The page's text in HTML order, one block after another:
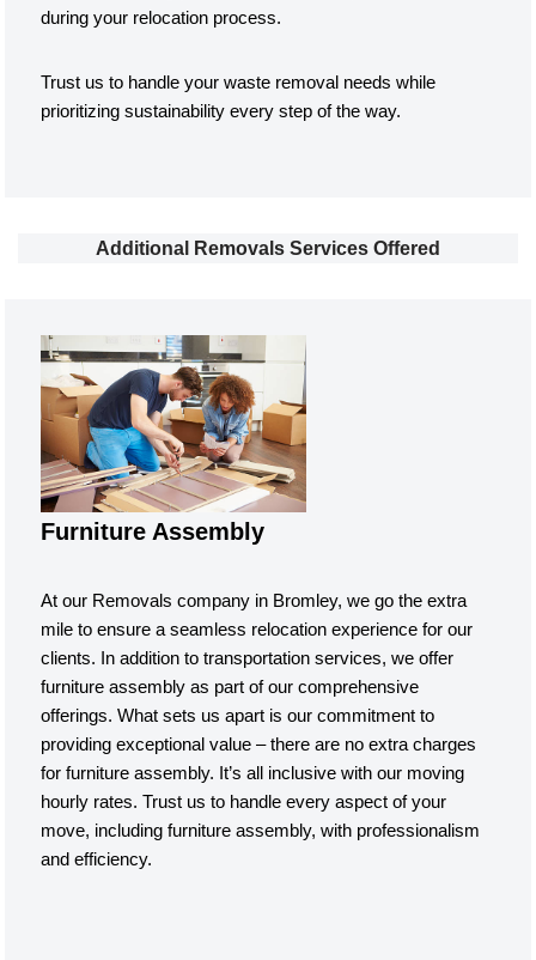
during your relocation process.
Trust us to handle your waste removal needs while
prioritizing sustainability every step of the way.
Additional Removals Services Offered
Furniture Assembly
At our Removals company in Bromley, we go the extra
mile to ensure a seamless relocation experience for our
clients. In addition to transportation services, we offer
furniture assembly as part of our comprehensive
offerings. What sets us apart is our commitment to
providing exceptional value – there are no extra charges
for furniture assembly. It’s all inclusive with our moving
hourly rates. Trust us to handle every aspect of your
move, including furniture assembly, with professionalism
and efficiency.